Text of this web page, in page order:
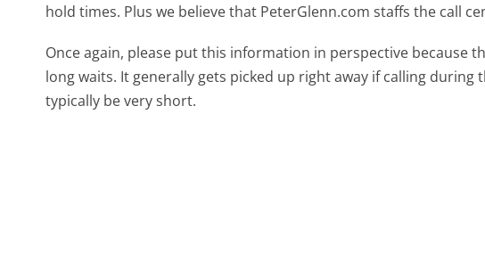
hold times. Plus we believe that PeterGlenn.com staffs the call
Once again, please put this information in perspective because
long waits. It generally gets picked up right away if calling
typically be very short.